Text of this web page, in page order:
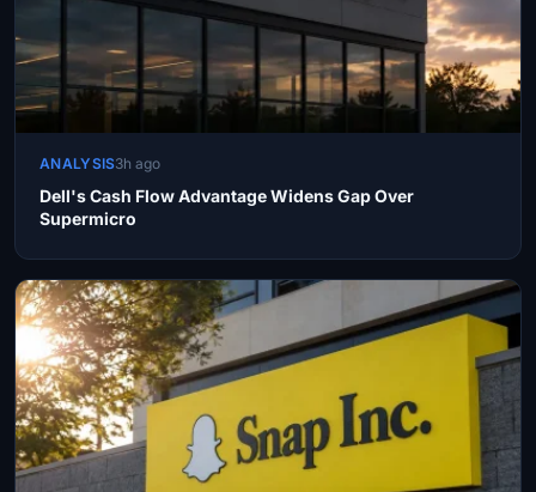
ANALYSIS3h ago
Dell's Cash Flow Advantage Widens Gap Over
Supermicro